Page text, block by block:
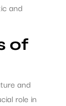
and
of
and
role in